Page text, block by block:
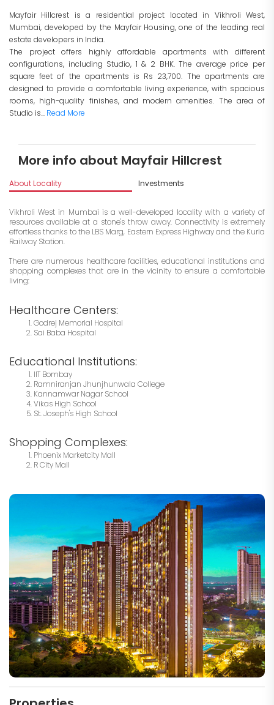
Mayfair Hillcrest is a residential project located in Vikhroli West,
Mumbai, developed by the Mayfair Housing, one of the leading real
estate developers in India.
The project offers highly affordable apartments with different
configurations, including Studio, 1 & 2 BHK. The average price per
square feet of the apartments is Rs 23,700. The apartments are
designed to provide a comfortable living experience, with spacious
rooms, high-quality finishes, and modern amenities. The area of
Studio is... Read More
More info about Mayfair Hillcrest
About Locality Investments
Vikhroli West in Mumbai is a well-developed locality with a variety of
resources available at a stone's throw away. Connectivity is extremely
effortless thanks to the LBS Marg, Eastern Express Highway and the Kurla
Railway Station.
There are numerous healthcare facilities, educational institutions and
shopping complexes that are in the vicinity to ensure a comfortable
living:
Healthcare Centers:
Godrej Memorial Hospital
Sai Baba Hospital
Educational Institutions:
IIT Bombay
Ramniranjan Jhunjhunwala College
Kannamwar Nagar School
Vikas High School
St. Joseph's High School
Shopping Complexes:
Phoenix Marketcity Mall
R City Mall